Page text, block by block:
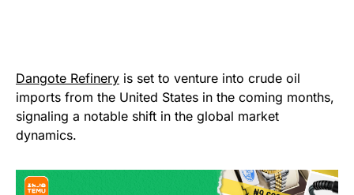
Dangote Refinery is set to venture into crude oil
imports from the United States in the coming months,
signaling a notable shift in the global market
dynamics.